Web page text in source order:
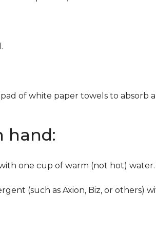
of white paper towels to absorb
hand:
one cup of warm (not hot) water.
(such as Axion, Biz, or others)